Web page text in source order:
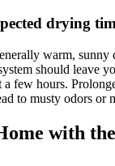
drying
warm,
should leave
few hours.
to musty odors or
with